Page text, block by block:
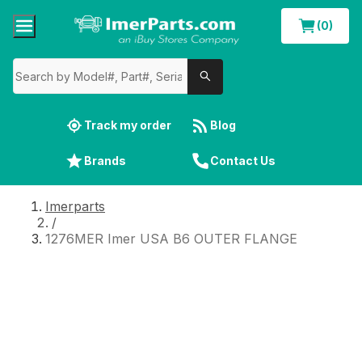
(0)
Track my order Blog
Brands Contact Us
Imerparts
/
1276MER Imer USA B6 OUTER FLANGE